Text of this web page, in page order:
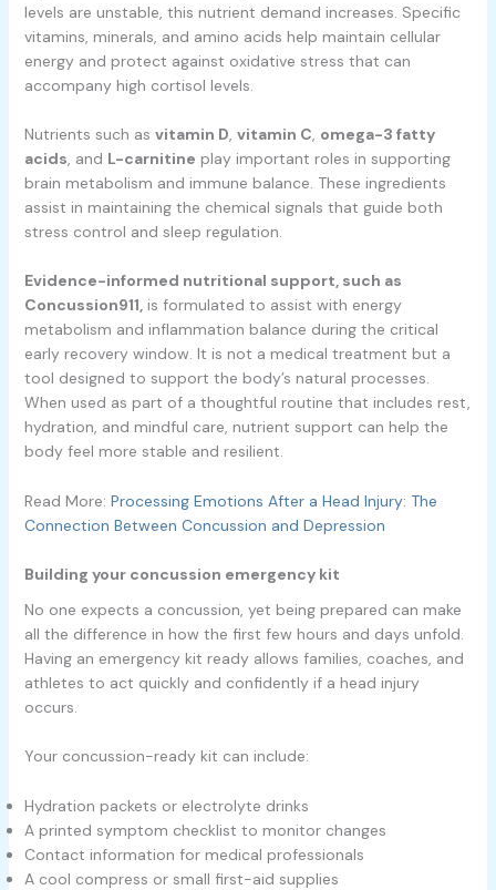
levels are unstable, this nutrient demand increases. Specific
vitamins, minerals, and amino acids help maintain cellular
energy and protect against oxidative stress that can
accompany high cortisol levels.
Nutrients such as vitamin D, vitamin C, omega-3 fatty
acids, and L-carnitine play important roles in supporting
brain metabolism and immune balance. These ingredients
assist in maintaining the chemical signals that guide both
stress control and sleep regulation.
Evidence-informed nutritional support, such as
Concussion911,is formulated to assist with energy
metabolism and inflammation balance during the critical
early recovery window. It is not a medical treatment but a
tool designed to support the body’s natural processes.
When used as part of a thoughtful routine that includes rest,
hydration, and mindful care, nutrient support can help the
body feel more stable and resilient.
Read More: Processing Emotions After a Head Injury: The
Connection Between Concussion and Depression
Building your concussion emergency kit
No one expects a concussion, yet being prepared can make
all the difference in how the first few hours and days unfold.
Having an emergency kit ready allows families, coaches, and
athletes to act quickly and confidently if a head injury
occurs.
Your concussion-ready kit can include:
Hydration packets or electrolyte drinks
A printed symptom checklist to monitor changes
Contact information for medical professionals
A cool compress or small first-aid supplies